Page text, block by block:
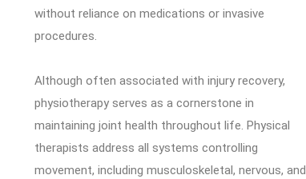
without reliance on medications or invasive
procedures.
Although often associated with injury recovery,
physiotherapy serves as a cornerstone in
maintaining joint health throughout life. Physical
therapists address all systems controlling
movement, including musculoskeletal, nervous, and